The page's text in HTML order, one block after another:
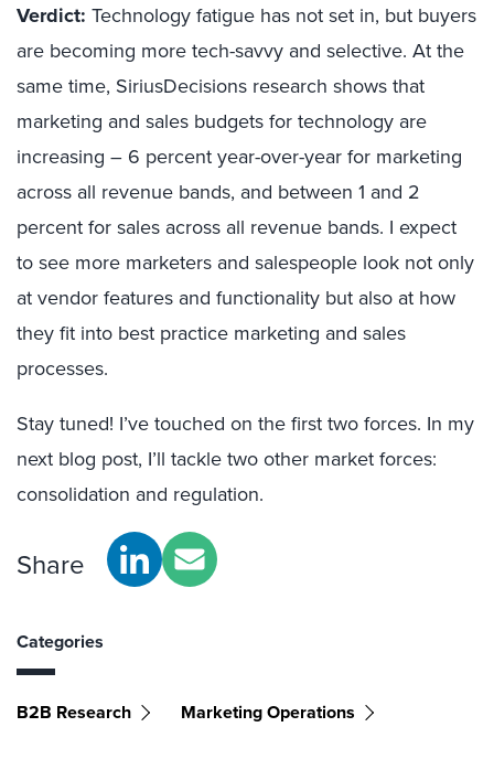
Verdict: Technology fatigue has not set in, but buyers
are becoming more tech-savvy and selective. At the
same time, SiriusDecisions research shows that
marketing and sales budgets for technology are
increasing – 6 percent year-over-year for marketing
across all revenue bands, and between 1 and 2
percent for sales across all revenue bands. I expect
to see more marketers and salespeople look not only
at vendor features and functionality but also at how
they fit into best practice marketing and sales
processes.
Stay tuned! I’ve touched on the first two forces. In my
next blog post, I’ll tackle two other market forces:
consolidation and regulation.
Share
Categories
B2B Research Marketing Operations